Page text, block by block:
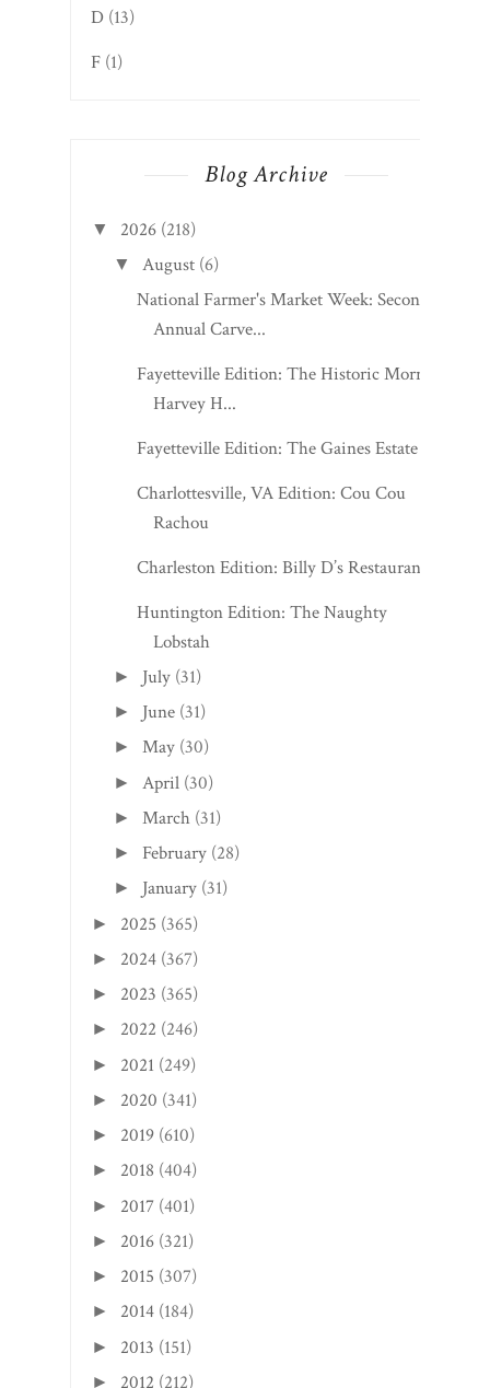
D (13)
F (1)
Blog Archive
▼ 2026 (218)
▼ August (6)
National Farmer's Market Week: Second
Annual Carve...
Fayetteville Edition: The Historic Morris
Harvey H...
Fayetteville Edition: The Gaines Estate
Charlottesville, VA Edition: Cou Cou
Rachou
Charleston Edition: Billy D’s Restaurant
Huntington Edition: The Naughty
Lobstah
► July (31)
► June (31)
►May (30)
► April (30)
► March (31)
► February (28)
► January (31)
► 2025 (365)
► 2024 (367)
► 2023 (365)
► 2022 (246)
► 2021 (249)
► 2020 (341)
► 2019 (610)
► 2018 (404)
► 2017 (401)
► 2016 (321)
► 2015 (307)
► 2014 (184)
► 2013 (151)
► 2012 (212)